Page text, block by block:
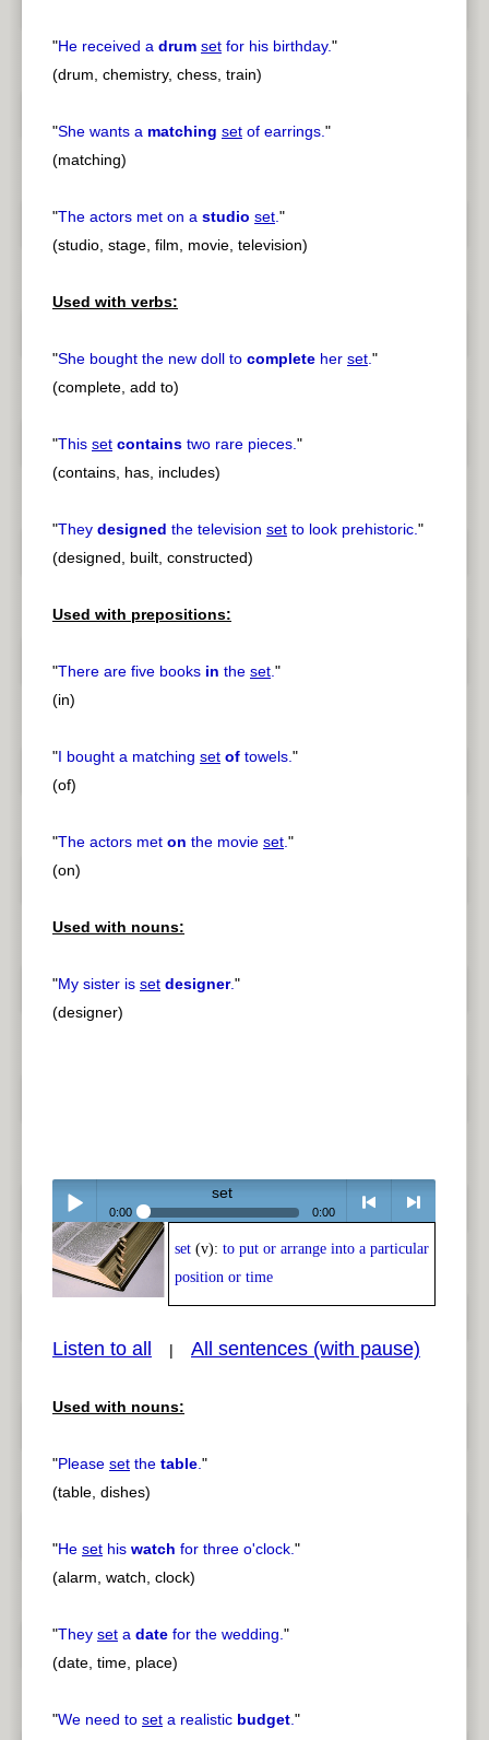
"He received a drum set for his birthday."
(drum, chemistry, chess, train)
"She wants a matching set of earrings."
(matching)
"The actors met on a studio set."
(studio, stage, film, movie, television)
Used with verbs:
"She bought the new doll to complete her set."
(complete, add to)
"This set contains two rare pieces."
(contains, has, includes)
"They designed the television set to look prehistoric."
(designed, built, constructed)
Used with prepositions:
"There are five books in the set."
(in)
"I bought a matching set of towels."
(of)
"The actors met on the movie set."
(on)
Used with nouns:
"My sister is set designer."
(designer)
Play /
pause
set
0:00 0:00
< > next
set (v): to put or arrange into a particular
position or time
Listen to all | All sentences (with pause)
Used with nouns:
"Please set the table."
(table, dishes)
"He set his watch for three o'clock."
(alarm, watch, clock)
"They set a date for the wedding."
(date, time, place)
"We need to set a realistic budget."